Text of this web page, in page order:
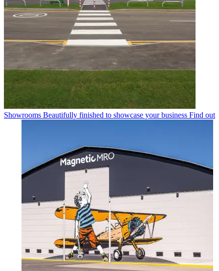
Showrooms Beautifully finished to showcase your business Find out